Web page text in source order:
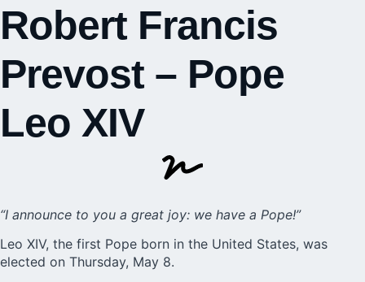
Robert Francis
Prevost – Pope
Leo XIV
“I announce to you a great joy: we have a Pope!”
Leo XIV, the first Pope born in the United States, was
elected on Thursday, May 8.